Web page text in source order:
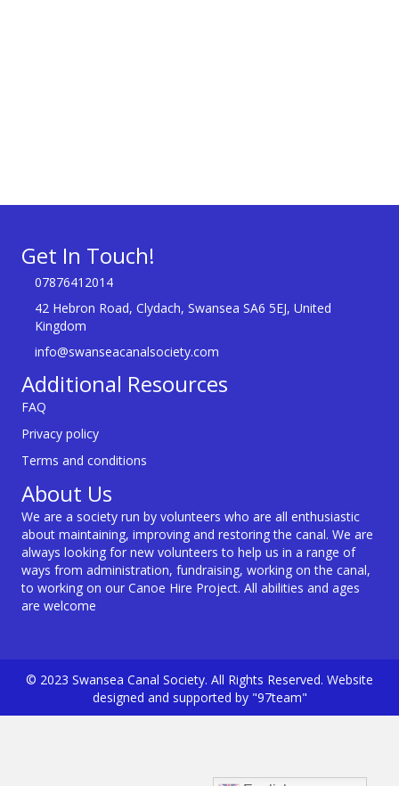
Get In Touch!
07876412014
42 Hebron Road, Clydach, Swansea SA6 5EJ, United
Kingdom
info@swanseacanalsociety.com
Additional Resources
FAQ
Privacy policy
Terms and conditions
About Us
We are a society run by volunteers who are all enthusiastic
about maintaining, improving and restoring the canal. We are
always looking for new volunteers to help us in a range of
ways from administration, fundraising, working on the canal,
to working on our Canoe Hire Project. All abilities and ages
are welcome
© 2023 Swansea Canal Society. All Rights Reserved. Website
designed and supported by "97team"